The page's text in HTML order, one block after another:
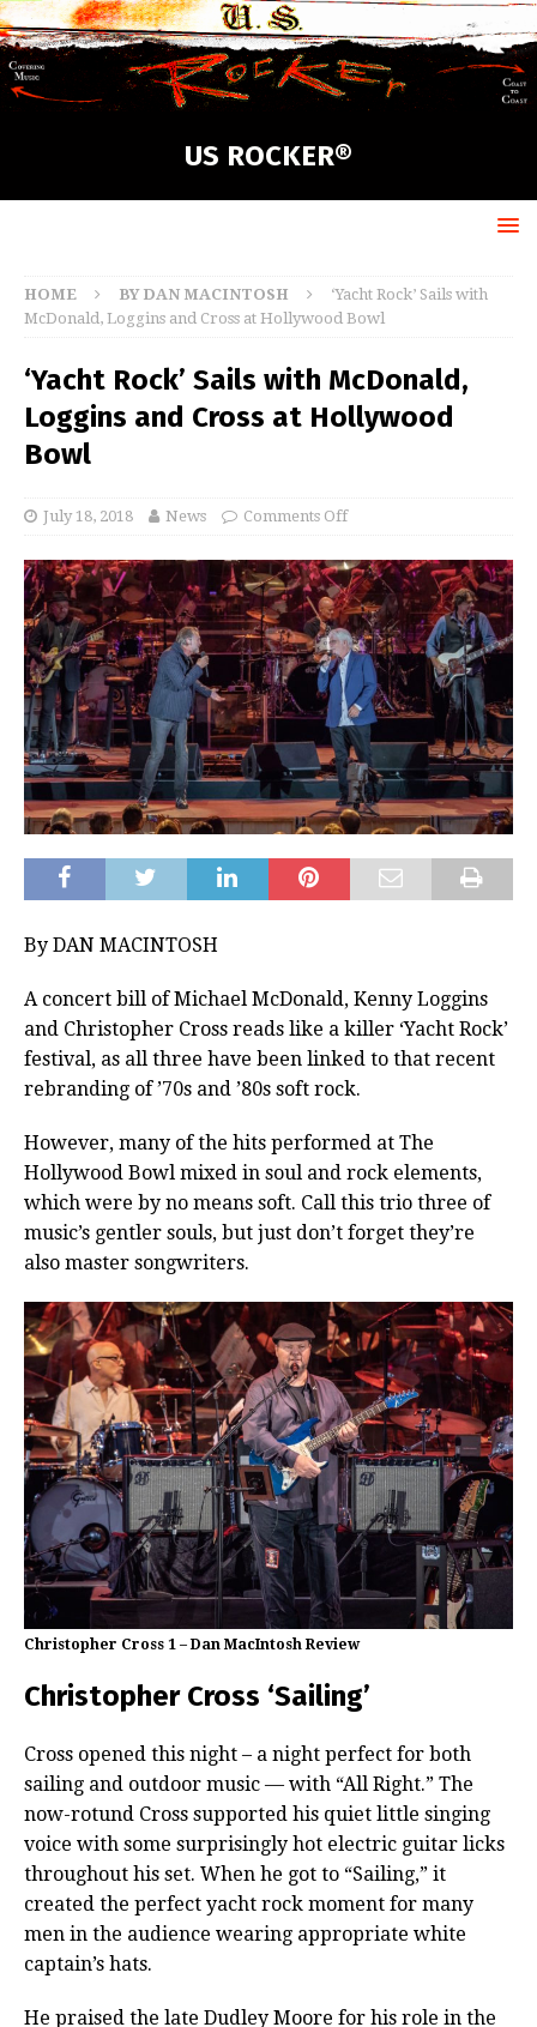
US ROCKER®
HOME BY DAN MACINTOSH
‘Yacht Rock’ Sails with
McDonald, Loggins and Cross at Hollywood Bowl
‘Yacht Rock’ Sails with McDonald,
Loggins and Cross at Hollywood
Bowl
July 18, 2018 News Comments Off
By DAN MACINTOSH
A concert bill of Michael McDonald, Kenny Loggins
and Christopher Cross reads like a killer ‘Yacht Rock’
festival, as all three have been linked to that recent
rebranding of ’70s and ’80s soft rock.
However, many of the hits performed at The
Hollywood Bowl mixed in soul and rock elements,
which were by no means soft. Call this trio three of
music’s gentler souls, but just don’t forget they’re
also master songwriters.
Christopher Cross 1 – Dan MacIntosh Review
Christopher Cross ‘Sailing’
Cross opened this night – a night perfect for both
sailing and outdoor music — with “All Right.” The
now-rotund Cross supported his quiet little singing
voice with some surprisingly hot electric guitar licks
throughout his set. When he got to “Sailing,” it
created the perfect yacht rock moment for many
men in the audience wearing appropriate white
captain’s hats.
He praised the late Dudley Moore for his role in the